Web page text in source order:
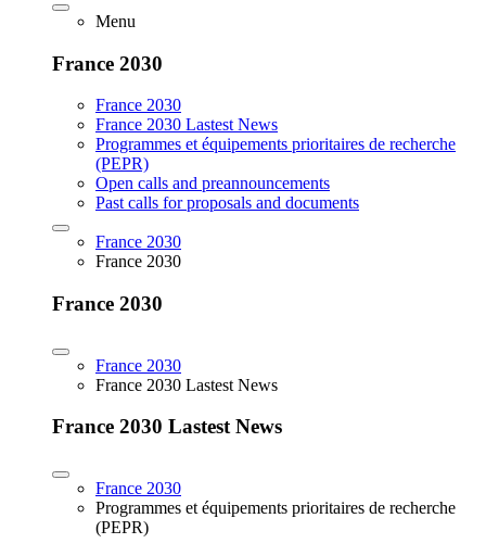
Menu
France 2030
France 2030
France 2030 Lastest News
Programmes et équipements prioritaires de recherche
(PEPR)
Open calls and preannouncements
Past calls for proposals and documents
France 2030
France 2030
France 2030
France 2030
France 2030 Lastest News
France 2030 Lastest News
France 2030
Programmes et équipements prioritaires de recherche
(PEPR)